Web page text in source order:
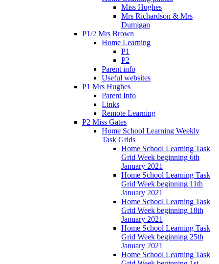
Miss Hughes
Mrs Richardson & Mrs
Dumigan
P1/2 Mrs Brown
Home Learning
P1
P2
Parent info
Useful websites
P1 Mrs Hughes
Parent Info
Links
Remote Learning
P2 Miss Gates
Home School Learning Weekly
Task Grids
Home School Learning Task
Grid Week beginning 6th
January 2021
Home School Learning Task
Grid Week beginning 11th
January 2021
Home School Learning Task
Grid Week beginning 18th
January 2021
Home School Learning Task
Grid Week beginning 25th
January 2021
Home School Learning Task